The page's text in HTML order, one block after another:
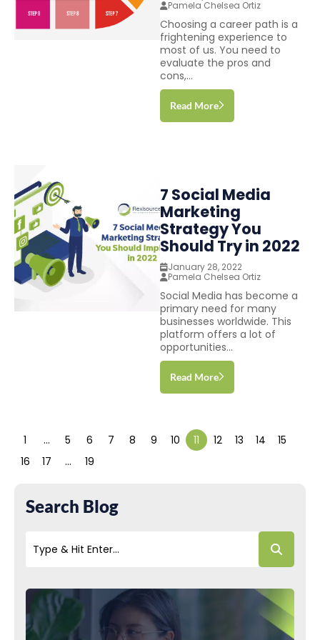
Pamela Chelsea Ortiz
Choosing a career path is a
frightening experience to
most of us. You need to
evaluate the pros and
cons,...
Read More
7 Social Media
Marketing
Strategy You
Should Try in 2022
January 28, 2022
Pamela Chelsea Ortiz
Social Media has become a
primary need for many
businesses worldwide. This
platform offers a lot of
opportunities...
Read More
1 … 5 6 7 8 9 10 11 12 13 14
15
16
17 … 19
Search Blog